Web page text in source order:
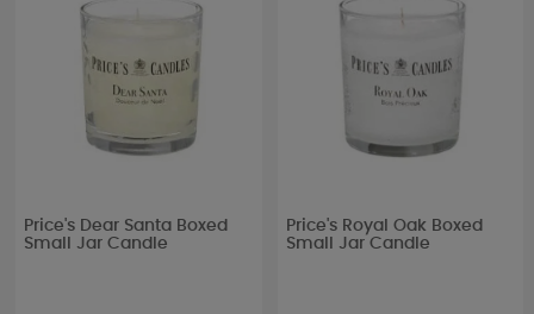
Price's Dear Santa Boxed
Small Jar Candle
Price's Royal Oak Boxed
Small Jar Candle